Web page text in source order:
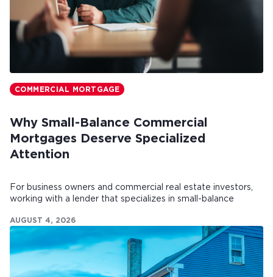
COMMERCIAL MORTGAGE
Why Small-Balance Commercial
Mortgages Deserve Specialized
Attention
For business owners and commercial real estate investors,
working with a lender that specializes in small-balance
AUGUST 4, 2026